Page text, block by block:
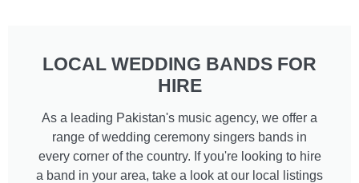
LOCAL WEDDING BANDS FOR
HIRE
As a leading Pakistan's music agency, we offer a
range of wedding ceremony singers bands in
every corner of the country. If you're looking to hire
a band in your area, take a look at our local listings